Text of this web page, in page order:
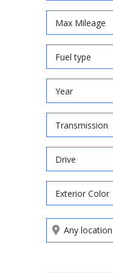
Max Mileage
Fuel type
Year
Transmission
Drive
Exterior Color